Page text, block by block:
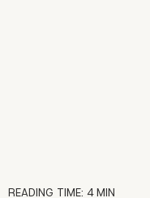
READING TIME: 4MIN